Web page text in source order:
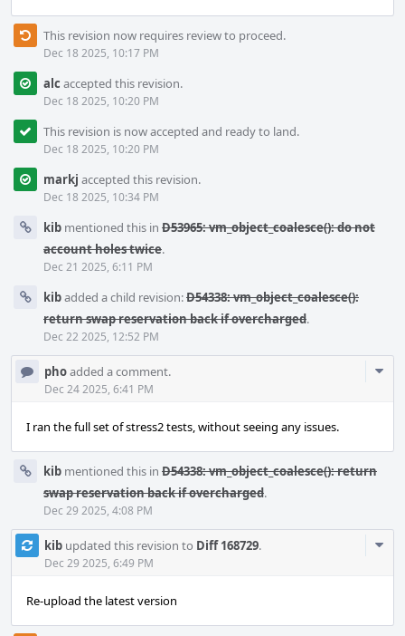
This revision now requires review to proceed.
Dec 18 2025, 10:17 PM
alc accepted this revision.
Dec 18 2025, 10:20 PM
This revision is now accepted and ready to land.
Dec 18 2025, 10:20 PM
markj accepted this revision.
Dec 18 2025, 10:34 PM
kib mentioned this in D53965: vm_object_coalesce(): do not
account holes twice.
Dec 21 2025, 6:11 PM
kibadded a child revision:D54338: vm_object_coalesce():
return swap reservation back if overcharged.
Dec 22 2025, 12:52 PM
phoadded a comment.
Dec 24 2025, 6:41 PM
I ran the full set of stress2 tests, without seeing any issues.
kib mentioned this in D54338: vm_object_coalesce(): return
swap reservation back if overcharged.
Dec 29 2025, 4:08 PM
kib updated this revision to Diff 168729.
Dec 29 2025, 6:49 PM
Re-upload the latest version